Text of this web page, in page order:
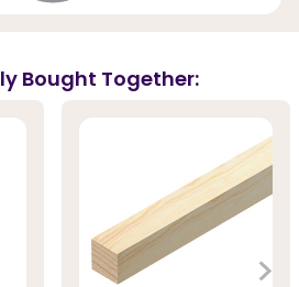
Bought Together: